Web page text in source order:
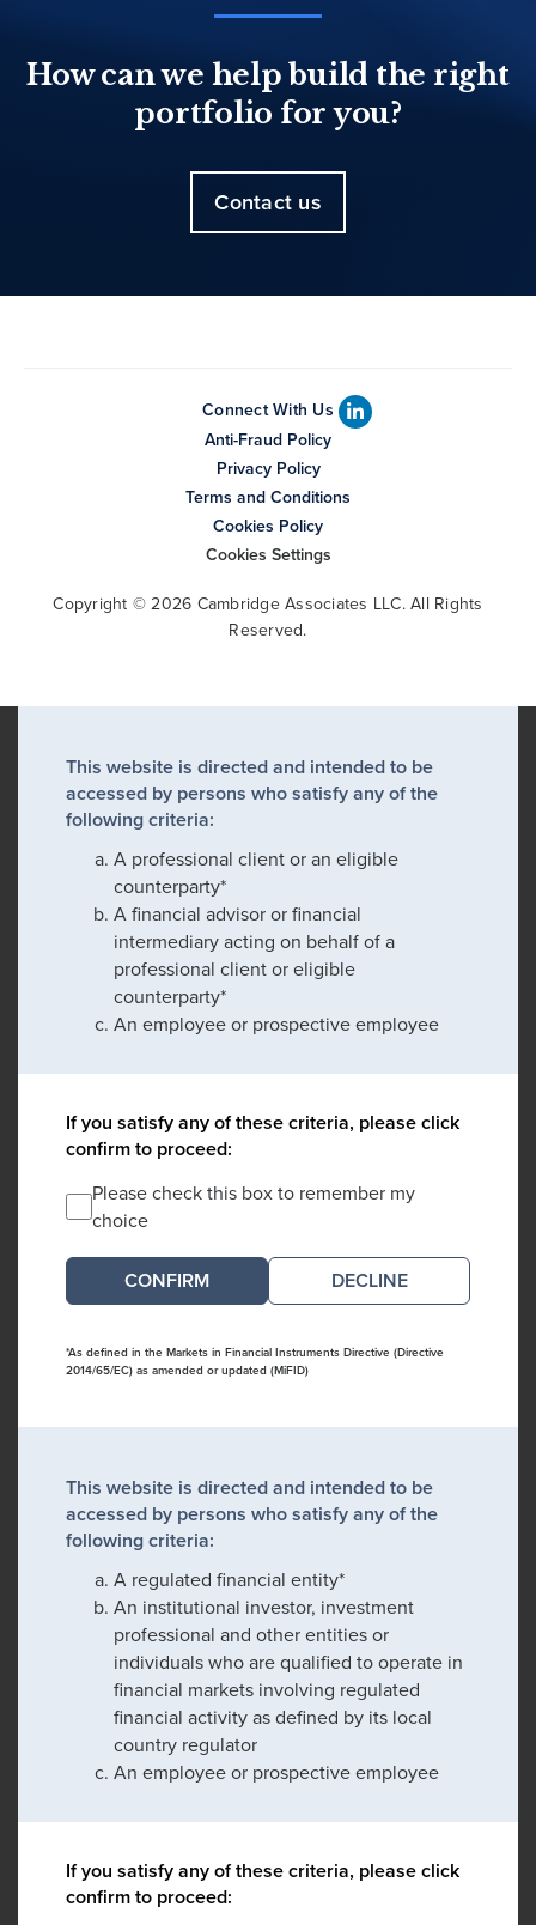
How can we help build the right
portfolio for you?
Contact us
Connect With Us
Anti-Fraud Policy
Privacy Policy
Terms and Conditions
Cookies Policy
Cookies Settings
Copyright © 2026 Cambridge Associates LLC. All Rights
Reserved.
This website is directed and intended to be
accessed by persons who satisfy any of the
following criteria:
A professional client or an eligible
counterparty*
A financial advisor or financial
intermediary acting on behalf of a
professional client or eligible
counterparty*
An employee or prospective employee
If you satisfy any of these criteria, please click
confirm to proceed:
Please check this box to remember my
choice
DECLINE
*As defined in the Markets in Financial Instruments Directive (Directive
2014/65/EC) as amended or updated (MiFID)
This website is directed and intended to be
accessed by persons who satisfy any of the
following criteria:
A regulated financial entity*
An institutional investor, investment
professional and other entities or
individuals who are qualified to operate in
financial markets involving regulated
financial activity as defined by its local
country regulator
An employee or prospective employee
If you satisfy any of these criteria, please click
confirm to proceed: